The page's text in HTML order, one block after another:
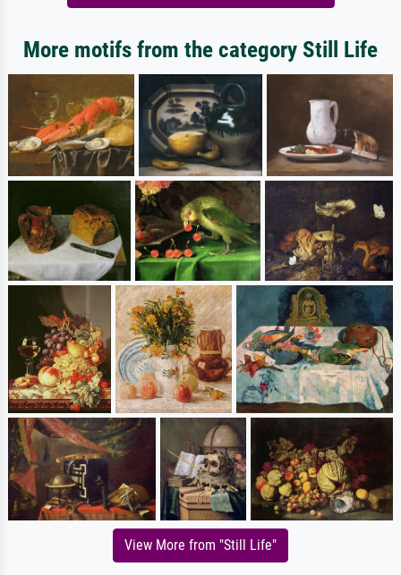
More motifs from the category Still Life
View More from "Still Life"